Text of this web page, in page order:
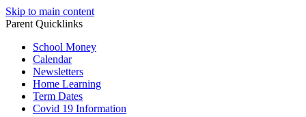
Skip to main content
Parent Quicklinks
School Money
Calendar
Newsletters
Home Learning
Term Dates
Covid 19 Information